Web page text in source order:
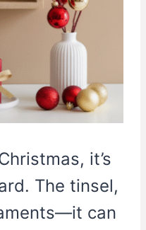
it’s
The tinsel,
can